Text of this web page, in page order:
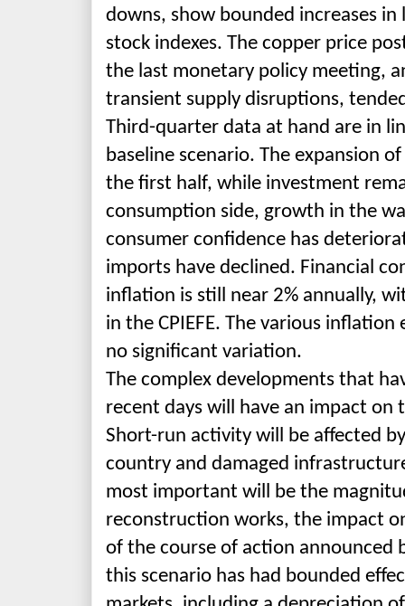
downs, show bounded increases
stock indexes. The copper price
the last monetary policy meeting,
transient supply disruptions,
Third-quarter data at hand are in
baseline scenario. The expansion
the first half, while investment
consumption side, growth in the
consumer confidence has
imports have declined. Financial
inflation is still near 2% annually,
in the CPIEFE. The various
no significant variation.
The complex developments that
recent days will have an impact
Short-run activity will be affected
country and damaged
most important will be the
reconstruction works, the impact
of the course of action announced
this scenario has had bounded